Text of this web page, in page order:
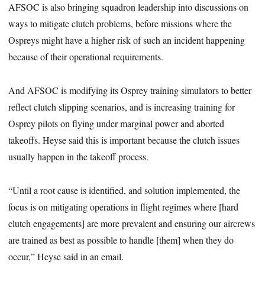
AFSOC is also bringing squadron leadership into discussions on
ways to mitigate clutch problems, before missions where the
Ospreys might have a higher risk of such an incident happening
because of their operational requirements.
And AFSOC is modifying its Osprey training simulators to better
reflect clutch slipping scenarios, and is increasing training for
Osprey pilots on flying under marginal power and aborted
takeoffs. Heyse said this is important because the clutch issues
usually happen in the takeoff process.
“Until a root cause is identified, and solution implemented, the
focus is on mitigating operations in flight regimes where [hard
clutch engagements] are more prevalent and ensuring our aircrews
are trained as best as possible to handle [them] when they do
occur,” Heyse said in an email.